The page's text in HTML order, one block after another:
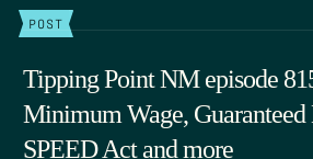
POST
Tipping Point NM episode
Minimum Wage, Guaranteed
SPEED Act and more